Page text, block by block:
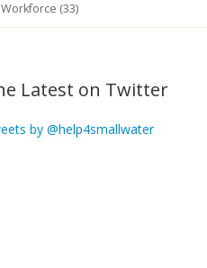
Workforce (33)
Latest on Twitter
by @help4smallwater